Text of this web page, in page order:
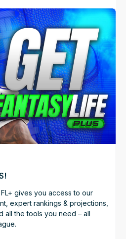
gives you access to our
expert rankings & projections,
all the tools you need – all